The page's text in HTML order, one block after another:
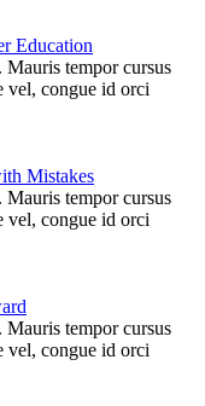
Education
Mauris tempor cursus
vel, congue id orci
Mistakes
Mauris tempor cursus
vel, congue id orci
Mauris tempor cursus
vel, congue id orci